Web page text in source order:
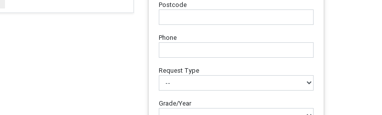
Postcode
Phone
Request Type
Grade/Year